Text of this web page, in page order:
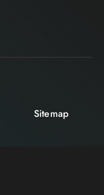
Sitemap